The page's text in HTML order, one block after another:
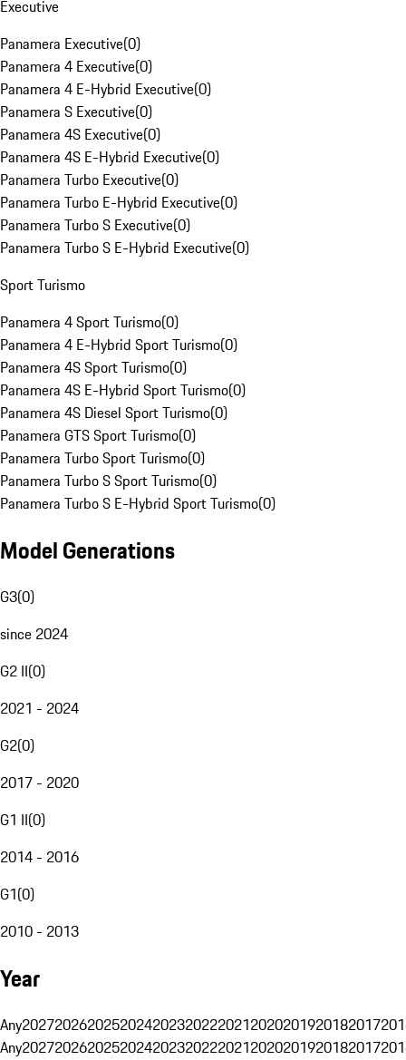
Executive
Panamera Executive(0)
Panamera 4 Executive(0)
Panamera 4 E-Hybrid Executive(0)
Panamera S Executive(0)
Panamera 4S Executive(0)
Panamera 4S E-Hybrid Executive(0)
Panamera Turbo Executive(0)
Panamera Turbo E-Hybrid Executive(0)
Panamera Turbo S Executive(0)
Panamera Turbo S E-Hybrid Executive(0)
Sport Turismo
Panamera 4 Sport Turismo(0)
Panamera 4 E-Hybrid Sport Turismo(0)
Panamera 4S Sport Turismo(0)
Panamera 4S E-Hybrid Sport Turismo(0)
Panamera 4S Diesel Sport Turismo(0)
Panamera GTS Sport Turismo(0)
Panamera Turbo Sport Turismo(0)
Panamera Turbo S Sport Turismo(0)
Panamera Turbo S E-Hybrid Sport Turismo(0)
Model Generations
G3(0)
since 2024
G2 II(0)
2021 - 2024
G2(0)
2017 - 2020
G1 II(0)
2014 - 2016
G1(0)
2010 - 2013
Year
Any20272026202520242023202220212020201920182017
Any20272026202520242023202220212020201920182017